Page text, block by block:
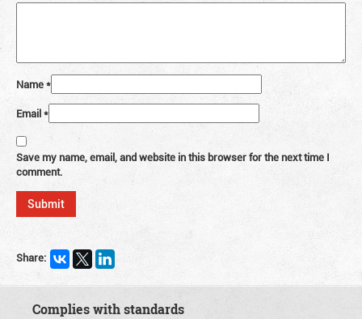
Name*
Email*
Save my name, email, and website in this browser for the next time I
comment.
Share:
Complies with standards